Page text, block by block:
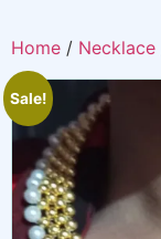
Home / Necklace
Sale!